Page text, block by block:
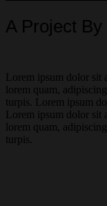
A Project By
Lorem ipsum dolor sit
lorem quam,
turpis. Lorem ipsum
Lorem ipsum dolor sit
lorem quam,
turpis.